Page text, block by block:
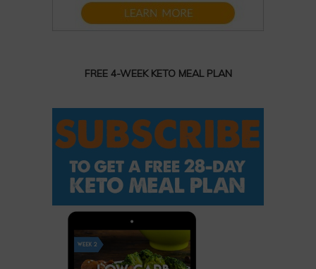
FREE 4-WEEK KETO MEAL PLAN